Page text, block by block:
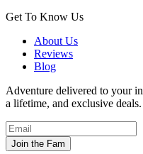
Get To Know Us
About Us
Reviews
Blog
Adventure delivered to your
a lifetime, and exclusive deals.